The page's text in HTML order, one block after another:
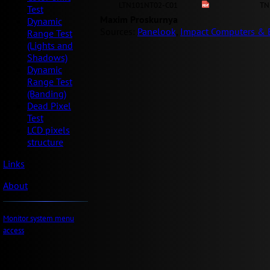
Test
Dynamic
Range Test
(Lights and
Shadows)
Dynamic
Range Test
(Banding)
Dead Pixel
Test
LCD pixels
structure
Links
About
Monitor system menu
access
Panelook Impact Computers &